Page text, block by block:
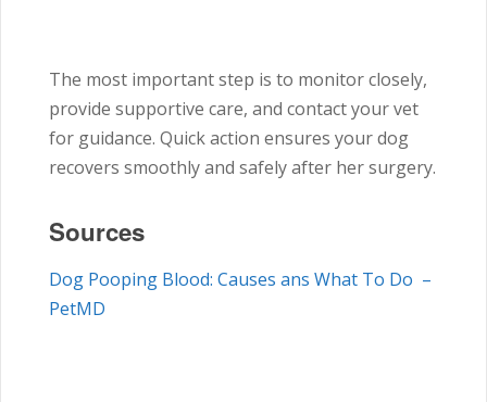
The most important step is to monitor closely,
provide supportive care, and contact your vet
for guidance. Quick action ensures your dog
recovers smoothly and safely after her surgery.
Sources
Dog Pooping Blood: Causes ans What To Do –
PetMD